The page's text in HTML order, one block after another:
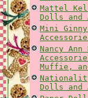
Mattel
Dolls and
Mini
Nancy
Muffie,
Dolls and